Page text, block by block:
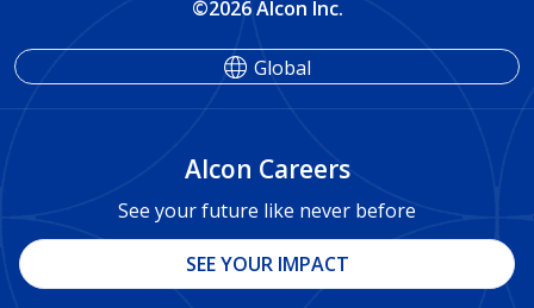
©2026 Alcon Inc.
Alcon Careers
See your future like never before
SEE YOUR IMPACT
Global